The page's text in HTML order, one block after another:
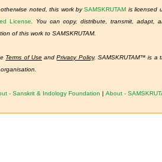
noted, this work bySAMSKRUTAM is licensed
License
You can copy, distribute, transmit, adapt,
of this work to SAMSKRUTAM.
Terms of UseandPrivacy Policy. SAMSKRUTAM™ is a
- Sanskrit & Indology Foundation | About -